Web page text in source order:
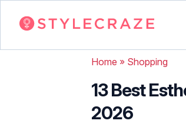
Home » Shopping
13 Best
2026